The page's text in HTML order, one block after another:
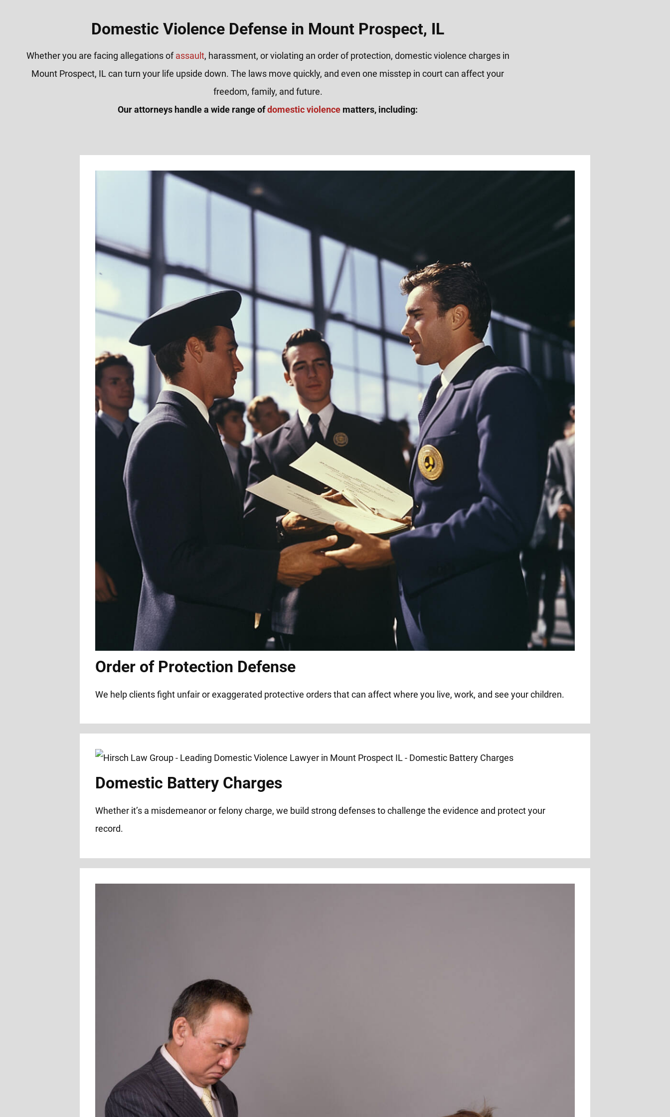
Domestic Violence Defense in Mount Prospect, IL
Whether you are facing allegations ofassault, harassment, or violating an order of protection, domestic violence charges in
Mount Prospect, IL can turn your life upside down. The laws move quickly, and even one misstep in court can affect your
freedom, family, and future.
Our attorneys handle a wide range ofdomestic violence matters, including:
Order of Protection Defense
We help clients fight unfair or exaggerated protective orders that can affect where you live, work, and see your children.
Domestic Battery Charges
Whether it’s a misdemeanor or felony charge, we build strong defenses to challenge the evidence and protect your
record.